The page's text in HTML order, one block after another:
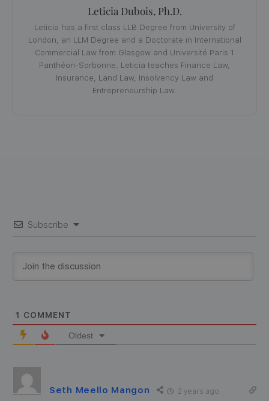
Leticia Dubois, Ph.D.
Leticia has a first class LLB Degree from University of
London, an LLM Degree and a Doctorate in International
Commercial Law from Glasgow and Université Paris 1
Panthéon-Sorbonne. Leticia teaches Finance Law,
Insurance, Land Law, Insolvency Law and
Entrepreneurship Law.
Subscribe
1 COMMENT
Oldest
Seth Meello Mangon 2 years ago